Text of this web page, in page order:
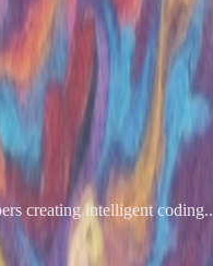
creating intelligent coding..